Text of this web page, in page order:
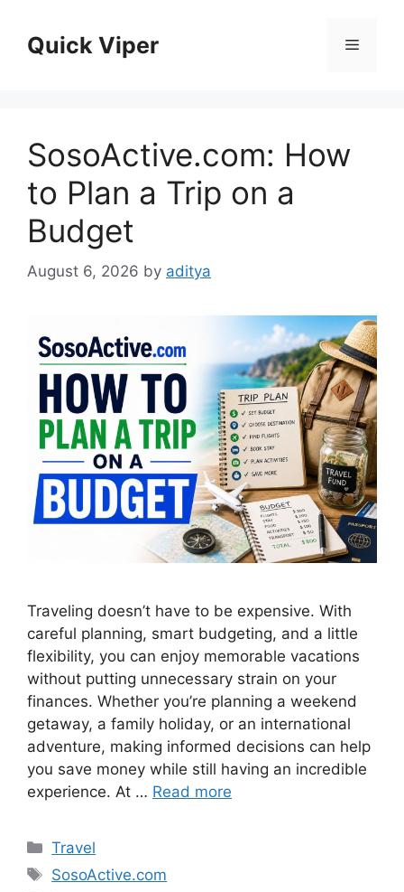
contentQuick Viper Menu
SosoActive.com: How
to Plan a Trip on a
Budget
August 6, 2026 by aditya
Traveling doesn’t have to be expensive. With
careful planning, smart budgeting, and a little
flexibility, you can enjoy memorable vacations
without putting unnecessary strain on your
finances. Whether you’re planning a weekend
getaway, a family holiday, or an international
adventure, making informed decisions can help
you save money while still having an incredible
experience. At … Read more
Categories
Travel
Tags
SosoActive.com